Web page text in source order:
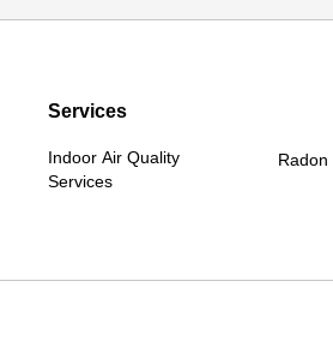
Services
Indoor Air Quality
Services
Radon